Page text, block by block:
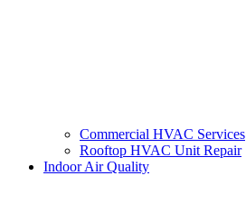
Commercial HVAC Services
Rooftop HVAC Unit Repair
Indoor Air Quality